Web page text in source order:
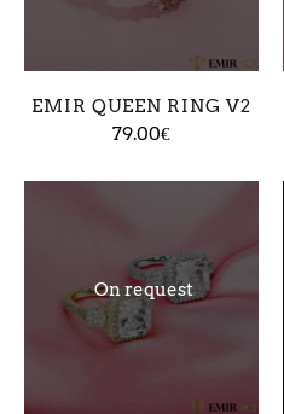
EMIR QUEEN RING V2
79.00€
On request